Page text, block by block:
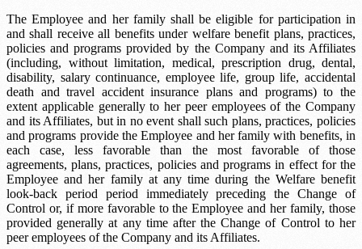
The Employee and her family shall be eligible for participation in
and shall receive all benefits under welfare benefit plans, practices,
policies and programs provided by the Company and its Affiliates
(including, without limitation, medical, prescription drug, dental,
disability, salary continuance, employee life, group life, accidental
death and travel accident insurance plans and programs) to the
extent applicable generally to her peer employees of the Company
and its Affiliates, but in no event shall such plans, practices, policies
and programs provide the Employee and her family with benefits, in
each case, less favorable than the most favorable of those
agreements, plans, practices, policies and programs in effect for the
Employee and her family at any time during the Welfare benefit
look-back periodperiod immediately preceding the Change of
Control or, if more favorable to the Employee and her family, those
provided generally at any time after the Change of Control to her
peer employees of the Company and its Affiliates.